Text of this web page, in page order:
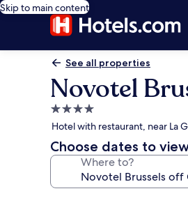
Skip to main content
See all properties
Novotel
4.0
star
property
Hotel with restaurant, near La
Choose dates to
Where to?